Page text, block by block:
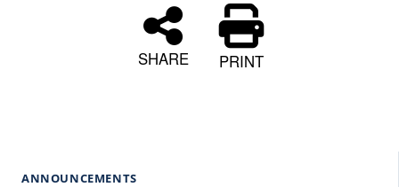
SHARE PRINT
ANNOUNCEMENTS